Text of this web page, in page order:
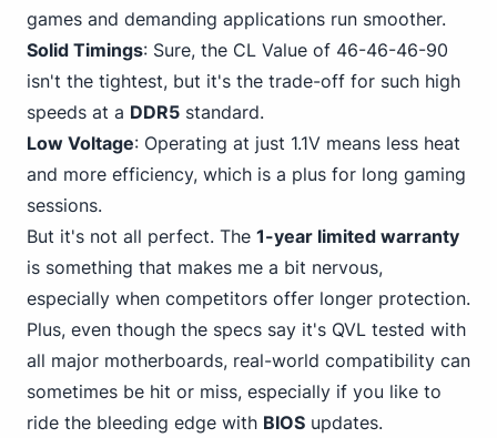
games and demanding applications run smoother.
Solid Timings: Sure, the CL Value of 46-46-46-90
isn't the tightest, but it's the trade-off for such high
speeds at a DDR5 standard.
Low Voltage: Operating at just 1.1V means less heat
and more efficiency, which is a plus for long gaming
sessions.
But it's not all perfect. The 1-year limited warranty
is something that makes me a bit nervous,
especially when competitors offer longer protection.
Plus, even though the specs say it's QVL tested with
all major motherboards, real-world compatibility can
sometimes be hit or miss, especially if you like to
ride the bleeding edge with BIOS updates.